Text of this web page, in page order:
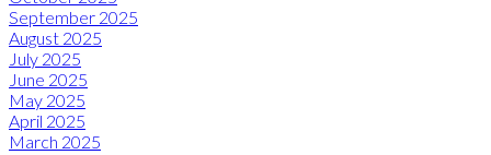
September 2025
August 2025
July 2025
June 2025
May 2025
April 2025
March 2025